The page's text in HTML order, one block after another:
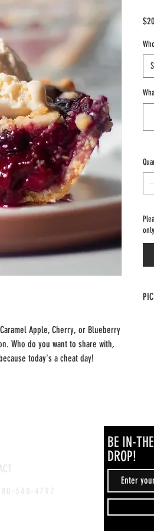
Apple, Cherry, or Blueberry
Who do you want to share with,
today's a cheat day!
BE IN-
DROP!